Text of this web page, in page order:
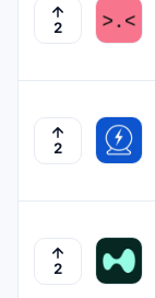
2
2
2